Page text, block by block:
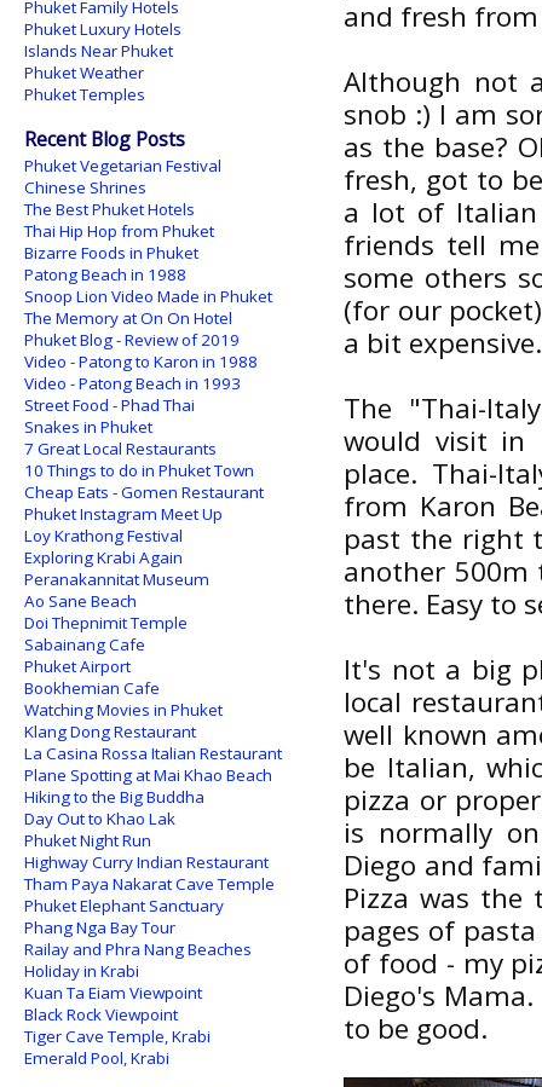
and fresh
Although not
snob :) I am
as the base?
fresh, got to
a lot of
friends tell
some others
(for our
a bit expensive.
The "Thai-
would visit in
place. Thai-
from Karon
past the right
another
there. Easy to
It's not a big
local
well known
be Italian,
pizza or
is normally
Diego and
Pizza was
pages of
of food - my
Diego's
to be good.
Phuket Family Hotels
Phuket Luxury Hotels
Islands Near Phuket
Phuket Weather
Phuket Temples
Recent Blog Posts
Phuket Vegetarian Festival
Chinese Shrines
The Best Phuket Hotels
Thai Hip Hop from Phuket
Bizarre Foods in Phuket
Patong Beach in 1988
Snoop Lion Video Made in Phuket
The Memory at On On Hotel
Phuket Blog - Review of 2019
Video - Patong to Karon in 1988
Video - Patong Beach in 1993
Street Food - Phad Thai
Snakes in Phuket
7 Great Local Restaurants
10 Things to do in Phuket Town
Cheap Eats - Gomen Restaurant
Phuket Instagram Meet Up
Loy Krathong Festival
Exploring Krabi Again
Peranakannitat Museum
Ao Sane Beach
Doi Thepnimit Temple
Sabainang Cafe
Phuket Airport
Bookhemian Cafe
Watching Movies in Phuket
Klang Dong Restaurant
La Casina Rossa Italian Restaurant
Plane Spotting at Mai Khao Beach
Hiking to the Big Buddha
Day Out to Khao Lak
Phuket Night Run
Highway Curry Indian Restaurant
Tham Paya Nakarat Cave Temple
Phuket Elephant Sanctuary
Phang Nga Bay Tour
Railay and Phra Nang Beaches
Holiday in Krabi
Kuan Ta Eiam Viewpoint
Black Rock Viewpoint
Tiger Cave Temple, Krabi
Emerald Pool, Krabi